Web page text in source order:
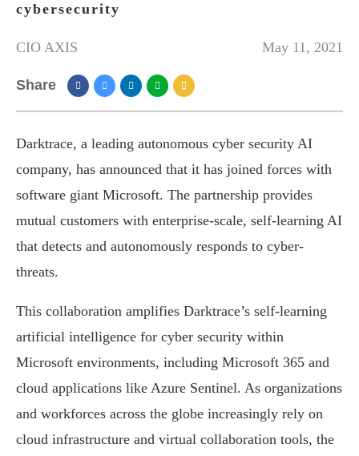
cybersecurity
CIO AXIS May 11, 2021
Share
Darktrace, a leading autonomous cyber security AI
company, has announced that it has joined forces with
software giant Microsoft. The partnership provides
mutual customers with enterprise-scale, self-learning AI
that detects and autonomously responds to cyber-
threats.
This collaboration amplifies Darktrace’s self-learning
artificial intelligence for cyber security within
Microsoft environments, including Microsoft 365 and
cloud applications like Azure Sentinel. As organizations
and workforces across the globe increasingly rely on
cloud infrastructure and virtual collaboration tools, the